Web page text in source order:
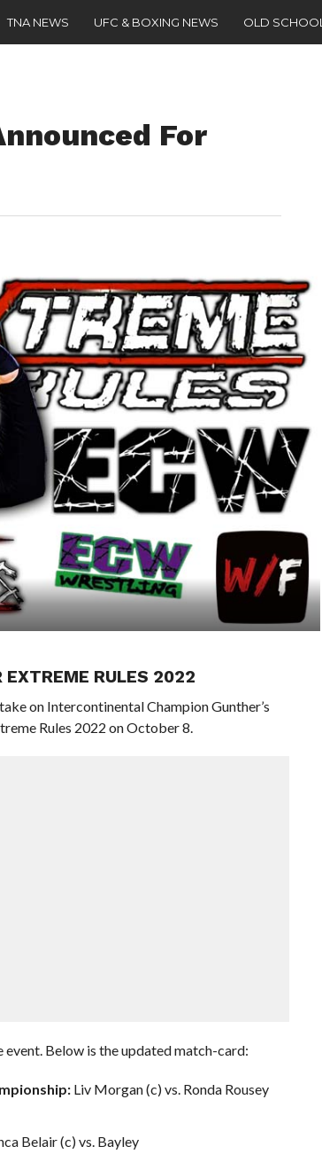
TNA NEWS UFC & BOXING NEWS OLD SCHOOL
For
EXTREME RULES 2022
on Intercontinental Champion Gunther’s
Rules 2022 on October 8.
Below is the updated match-card:
Liv Morgan (c) vs. Ronda Rousey
Belair (c) vs. Bayley